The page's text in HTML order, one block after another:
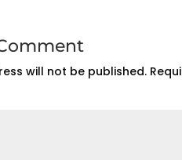
will not be published.